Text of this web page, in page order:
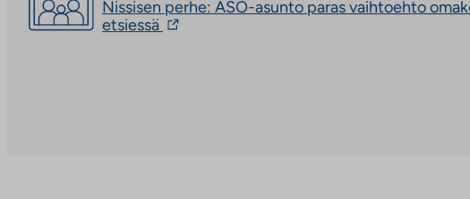
Nissisen perhe: ASO-asunto paras vaihtoehto
etsiessä The